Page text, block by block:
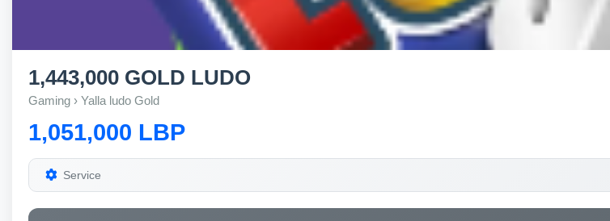
1,443,000 GOLD LUDO
Gaming › Yalla ludo Gold
1,051,000 LBP
Service